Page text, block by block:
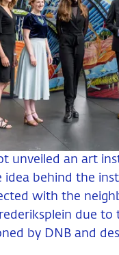
unveiled an art
behind the
with the
due to
by DNB and